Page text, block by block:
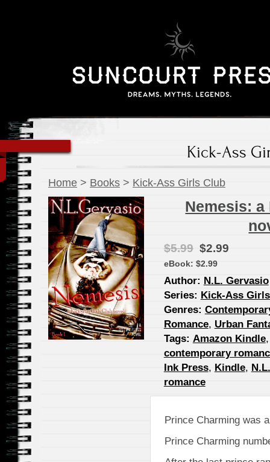
Kick-Ass
Home > Books > Kick-Ass Girls Club
Nemesis:
$5.99 $2.99
eBook: $2.99
Author: N.L. Gervasio
Series: Kick-Ass
Genres:
Romance, Urban
Tags: Amazon Kindle
contemporary
Ink Press, Kindle,
romance
Prince Charming was
Prince Charming